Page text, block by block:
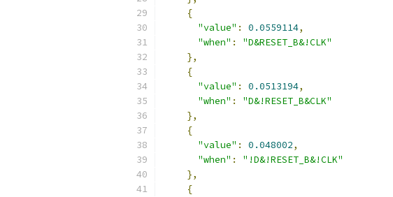
{
"value" : 0.0559114,
"when" :
"D&RESET_B&!CLK"
},
{
"value" : 0.0513194,
"when" :
"D&!RESET_B&CLK"
},
{
"value" : 0.048002,
"when" :
"!D&!RESET_B&!CLK"
},
{